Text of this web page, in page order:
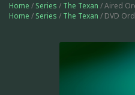
Home / Series / The Texan / Aired
Home / Series / The Texan / DVD